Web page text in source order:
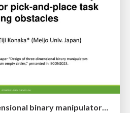
Design of three-dimensional binary manipulators for pick-and-place task avoiding obstacles (IECON2024)